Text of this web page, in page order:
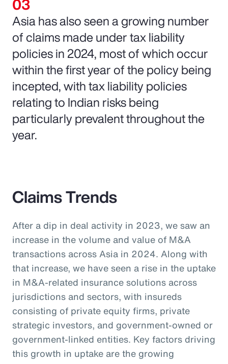
Asia has also seen a growing number
of claims made under tax liability
policies in 2024, most of which occur
within the first year of the policy being
incepted, with tax liability policies
relating to Indian risks being
particularly prevalent throughout the
year.
Claims Trends
After a dip in deal activity in 2023, we saw an
increase in the volume and value of M&A
transactions across Asia in 2024. Along with
that increase, we have seen a rise in the uptake
in M&A-related insurance solutions across
jurisdictions and sectors, with insureds
consisting of private equity firms, private
strategic investors, and government-owned or
government-linked entities. Key factors driving
this growth in uptake are the growing